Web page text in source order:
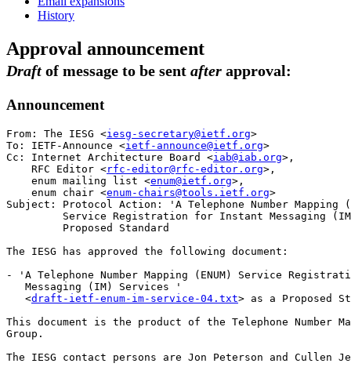
History
Approval announcement
Draft of message to be sent after approval:
Announcement
From: The IESG <iesg-secretary@ietf.org>
To: IETF-Announce <ietf-announce@ietf.org>
Cc: Internet Architecture Board <iab@iab.org>,
    RFC Editor <
rfc-editor@rfc-editor.org>,
    enum mailing list <
enum@ietf.org>,
    enum chair <
enum-chairs@tools.ietf.org>
Subject: Protocol Action: 'A Telephone Number Mapping
Service Registration for Instant Messaging
         Proposed Standard
The IESG has approved the following document:
- 'A Telephone Number Mapping (ENUM) Service
   Messaging (IM) Services '
   <
draft-ietf-enum-im-service-04.txt> as a Proposed
This document is the product of the Telephone Number
Group.
The IESG contact persons are Jon Peterson and Cullen